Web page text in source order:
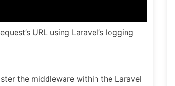
URL using Laravel’s logging
the middleware within the Laravel